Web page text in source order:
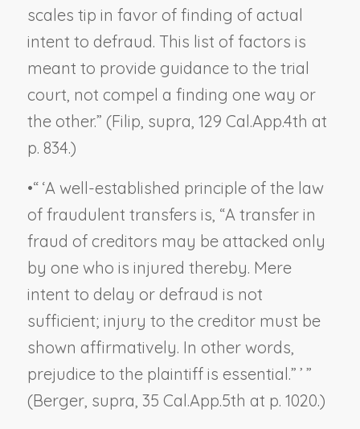
scales tip in favor of finding of actual
intent to defraud. This list of factors is
meant to provide guidance to the trial
court, not compel a finding one way or
the other.” (Filip, supra, 129 Cal.App.4th at
p. 834.)
•“ ‘A well-established principle of the law
of fraudulent transfers is, “A transfer in
fraud of creditors may be attacked only
by one who is injured thereby. Mere
intent to delay or defraud is not
sufficient; injury to the creditor must be
shown affirmatively. In other words,
prejudice to the plaintiff is essential.” ’ ”
(Berger, supra , 35 Cal.App.5th at p. 1020.)